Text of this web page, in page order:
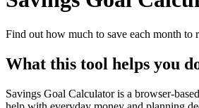
Find out how much to save each month to
What this tool helps you
Savings Goal Calculator is a browser-